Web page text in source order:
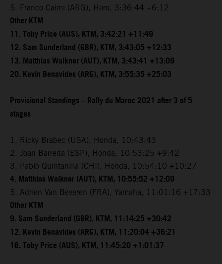
5. Franco Caimi (ARG), Hero, 3:36:44 +6:12
Other KTM
11. Toby Price (AUS), KTM, 3:42:21 +11:49
12. Sam Sunderland (GBR), KTM, 3:43:05 +12:33
13. Matthias Walkner (AUT), KTM, 3:43:41 +13:09
20. Kevin Benavides (ARG), KTM, 3:55:35 +25:03
Provisional Standings – Rally du Maroc 2021 after 3 of 5
stages
1. Ricky Brabec (USA), Honda, 10:43:43
2. Joan Barreda (ESP), Honda, 10:53:25 +9:42
3. Pablo Quintanilla (CHI), Honda, 10:54:10 +10:27
4. Matthias Walkner (AUT), KTM, 10:55:52 +12:09
5. Adrien Van Beveren (FRA), Yamaha, 11:01:16 +17:33
Other KTM
9. Sam Sunderland (GBR), KTM, 11:14:25 +30:42
12. Kevin Benavides (ARG), KTM, 11:20:04 +36:21
16. Toby Price (AUS), KTM, 11:45:20 +1:01:37